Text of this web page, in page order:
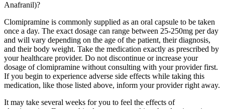
Anafranil)?
Clomipramine is commonly supplied as an oral capsule to be taken
once a day. The exact dosage can range between 25-250mg per day
and will vary depending on the age of the patient, their diagnosis,
and their body weight. Take the medication exactly as prescribed by
your healthcare provider. Do not discontinue or increase your
dosage of clomipramine without consulting with your provider first.
If you begin to experience adverse side effects while taking this
medication, like those listed above, inform your provider right away.
It may take several weeks for you to feel the effects of